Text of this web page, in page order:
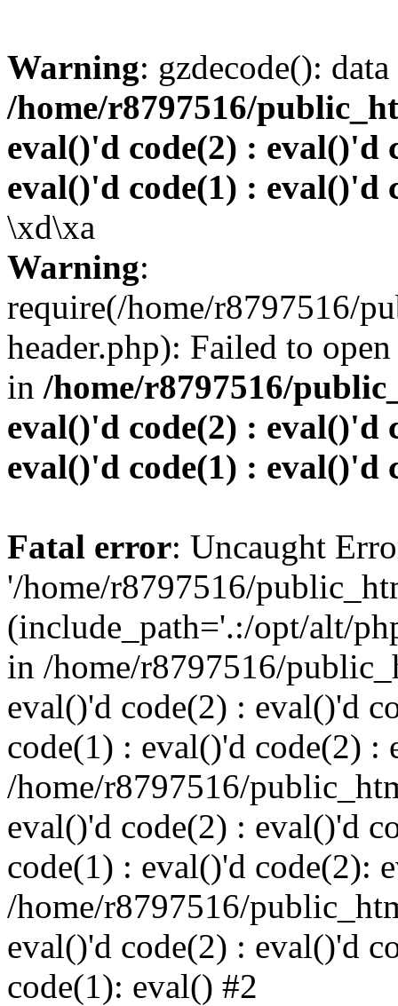
Warning: gzdecode():
/home/r8797516/
eval()'d code(2) : eval()'d
eval()'d code(1) : eval()'d
\xd\xa
Warning:
require(/home/r8797516/
header.php): Failed to
in /home/r8797516/
eval()'d code(2) : eval()'d
eval()'d code(1) : eval()'d
Fatal error: Uncaught
'/home/r8797516/
(include_path='.:/opt/alt/
in /home/r8797516/
eval()'d code(2) : eval()'d
code(1) : eval()'d code(2) :
/home/r8797516/
eval()'d code(2) : eval()'d
code(1) : eval()'d code(2):
/home/r8797516/
eval()'d code(2) : eval()'d
code(1): eval() #2